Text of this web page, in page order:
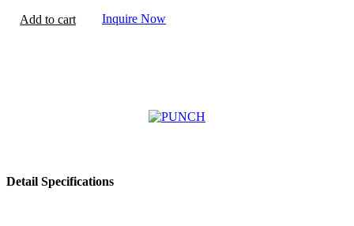
Add to cart Inquire Now
Detail Specifications